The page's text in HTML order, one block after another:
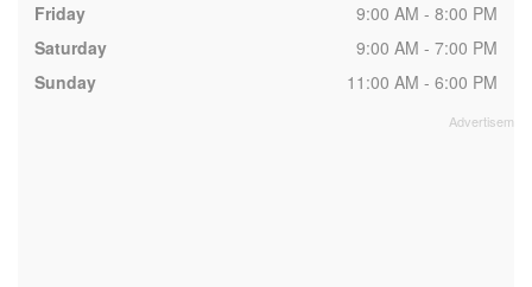
Friday
9:00 AM - 8:00 PM
Saturday
9:00 AM - 7:00 PM
Sunday
11:00 AM - 6:00 PM